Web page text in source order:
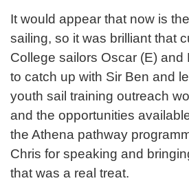
It would appear that now is
sailing, so it was brilliant that
College sailors Oscar (E) and
to catch up with Sir Ben and
youth sail training outreach
and the opportunities
the Athena pathway
Chris for speaking and
that was a real treat.